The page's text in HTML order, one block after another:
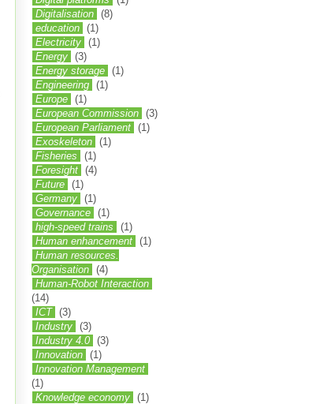
Digitalisation (8)
education (1)
Electricity (1)
Energy (3)
Energy storage (1)
Engineering (1)
Europe (1)
European Commission (3)
European Parliament (1)
Exoskeleton (1)
Fisheries
(1)
Foresight (4)
Future (1)
Germany (1)
Governance (1)
high-speed trains
(1)
Human enhancement (1)
Human resources.
Organisation (4)
Human-Robot Interaction
(14)
ICT (3)
Industry (3)
Industry 4.0 (3)
Innovation (1)
Innovation Management
(1)
Knowledge economy (1)